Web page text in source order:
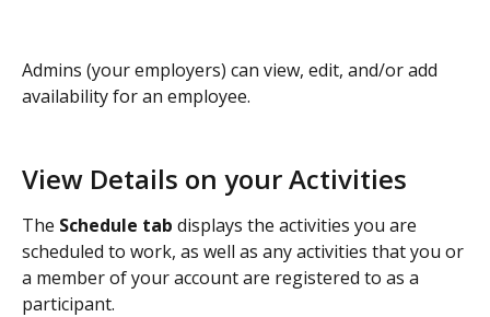
Admins (your employers) can view, edit, and/or add
availability for an employee.
View Details on your Activities
The Schedule tab displays the activities you are
scheduled to work, as well as any activities that you or
a member of your account are registered to as a
participant.